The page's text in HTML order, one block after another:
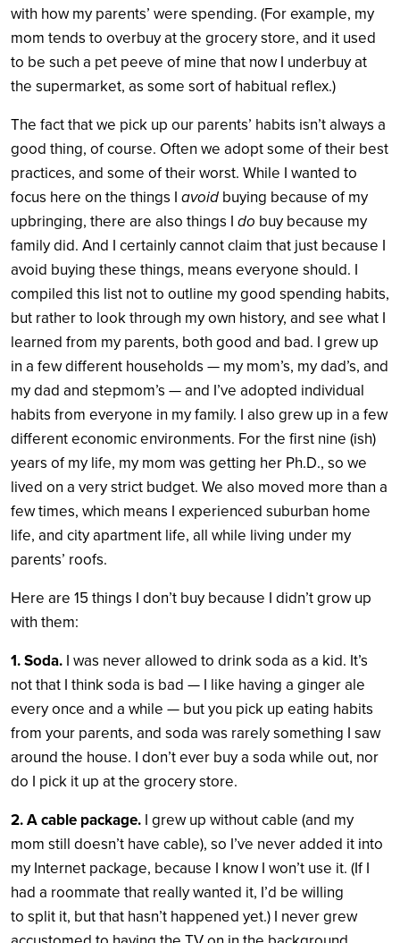
with how my parents’ were spending. (For example, my
mom tends to overbuy at the grocery store, and it used
to be such a pet peeve of mine that now I underbuy at
the supermarket, as some sort of habitual reflex.)
The fact that we pick up our parents’ habits isn’t always a
good thing, of course. Often we adopt some of their best
practices, and some of their worst. While I wanted to
focus here on the things I avoid buying because of my
upbringing, there are also things I do buy because my
family did. And I certainly cannot claim that just because I
avoid buying these things, means everyone should. I
compiled this list not to outline my good spending habits,
but rather to look through my own history, and see what I
learned from my parents, both good and bad. I grew up
in a few different households — my mom’s, my dad’s, and
my dad and stepmom’s — and I’ve adopted individual
habits from everyone in my family. I also grew up in a few
different economic environments. For the first nine (ish)
years of my life, my mom was getting her Ph.D., so we
lived on a very strict budget. We also moved more than a
few times, which means I experienced suburban home
life, and city apartment life, all while living under my
parents’ roofs.
Here are 15 things I don’t buy because I didn’t grow up
with them:
1. Soda. I was never allowed to drink soda as a kid. It’s
not that I think soda is bad — I like having a ginger ale
every once and a while — but you pick up eating habits
from your parents, and soda was rarely something I saw
around the house. I don’t ever buy a soda while out, nor
do I pick it up at the grocery store.
2. A cable package. I grew up without cable (and my
mom still doesn’t have cable), so I’ve never added it into
my Internet package, because I know I won’t use it. (If I
had a roommate that really wanted it, I’d be willing
to split it, but that hasn’t happened yet.) I never grew